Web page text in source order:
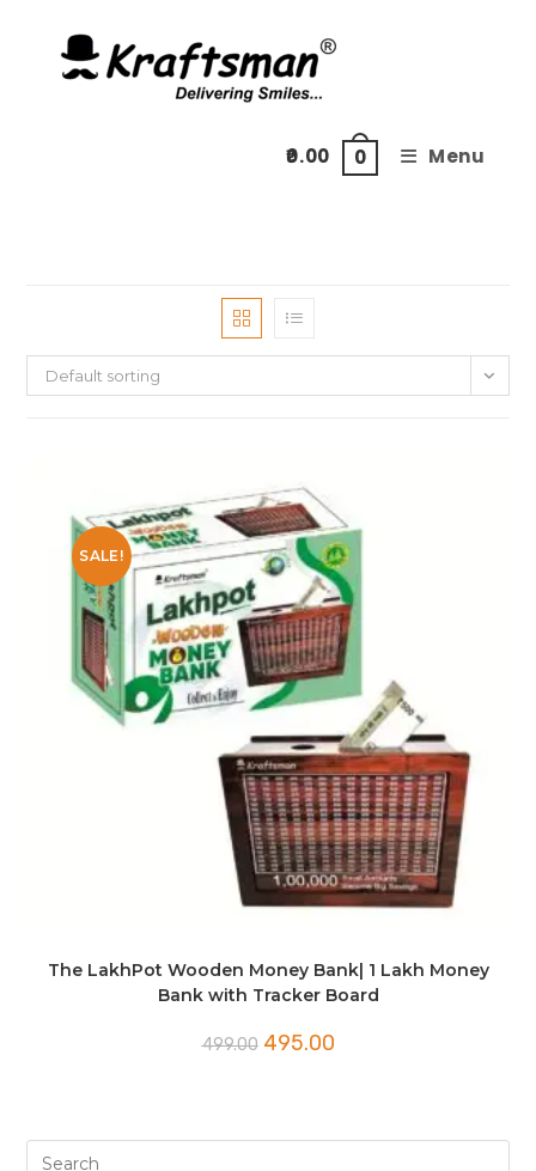
content
0.00 0 Menu
Default sorting
SALE!
The LakhPot Wooden Money Bank| 1 Lakh Money
Bank with Tracker Board
499.00 Original
price
495.00Current